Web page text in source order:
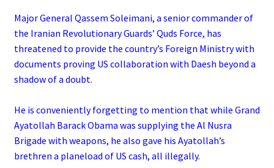
Major General Qassem Soleimani, a senior commander of
the Iranian Revolutionary Guards’ Quds Force, has
threatened to provide the country’s Foreign Ministry with
documents proving US collaboration with Daesh beyond a
shadow of a doubt.
He is conveniently forgetting to mention that while Grand
Ayatollah Barack Obama was supplying the Al Nusra
Brigade with weapons, he also gave his Ayatollah’s
brethren a planeload of US cash, all illegally.